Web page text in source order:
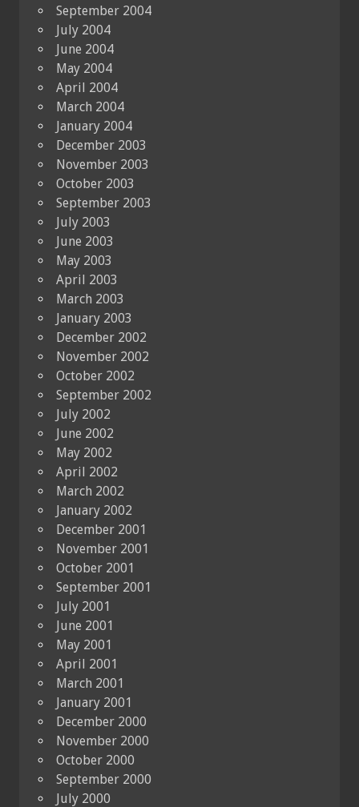
September 2004
July 2004
June 2004
May 2004
April 2004
March 2004
January 2004
December 2003
November 2003
October 2003
September 2003
July 2003
June 2003
May 2003
April 2003
March 2003
January 2003
December 2002
November 2002
October 2002
September 2002
July 2002
June 2002
May 2002
April 2002
March 2002
January 2002
December 2001
November 2001
October 2001
September 2001
July 2001
June 2001
May 2001
April 2001
March 2001
January 2001
December 2000
November 2000
October 2000
September 2000
July 2000